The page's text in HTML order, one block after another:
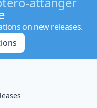
on new releases.